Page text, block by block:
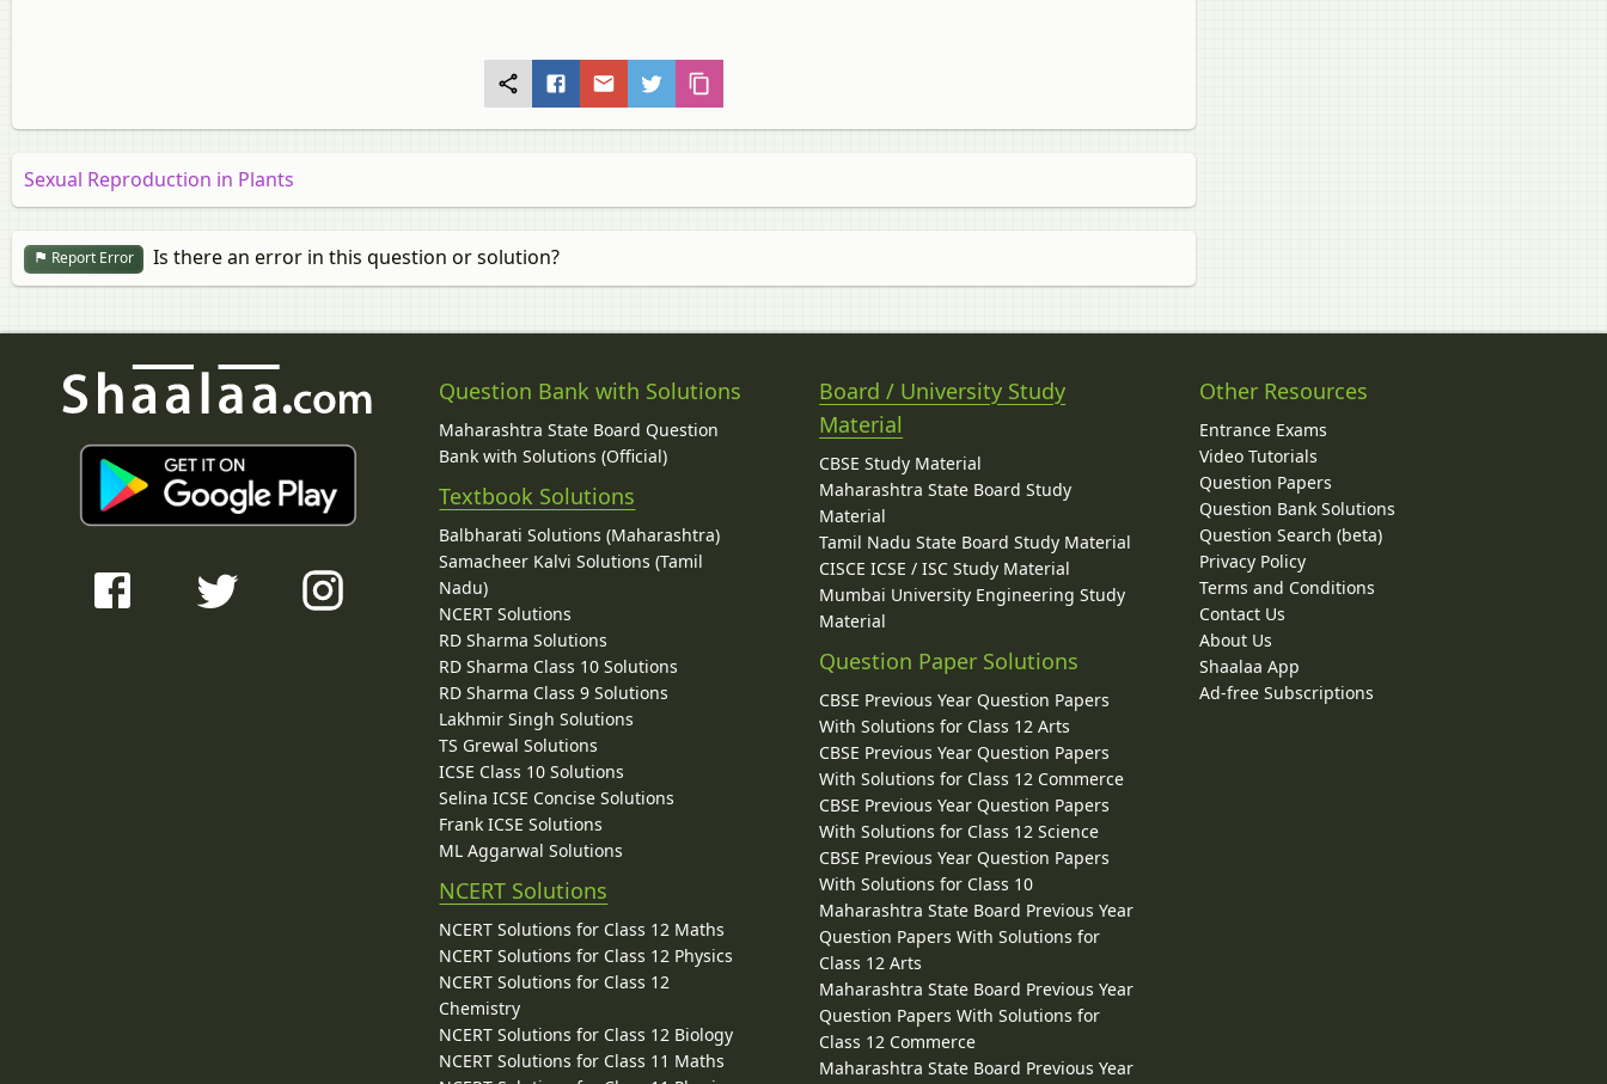
Sexual Reproduction in Plants
Report Error Is there an error in this question or solution?
Question Bank with Solutions
Maharashtra State Board Question
Bank with Solutions (Official)
Textbook Solutions
Balbharati Solutions (Maharashtra)
Samacheer Kalvi Solutions (Tamil
Nadu)
NCERT Solutions
RD Sharma Solutions
RD Sharma Class 10 Solutions
RD Sharma Class 9 Solutions
Lakhmir Singh Solutions
TS Grewal Solutions
ICSE Class 10 Solutions
Selina ICSE Concise Solutions
Frank ICSE Solutions
ML Aggarwal Solutions
NCERT Solutions
NCERT Solutions for Class 12 Maths
NCERT Solutions for Class 12 Physics
NCERT Solutions for Class 12
Chemistry
NCERT Solutions for Class 12 Biology
NCERT Solutions for Class 11 Maths
Board / University Study
Material
CBSE Study Material
Maharashtra State Board Study
Material
Tamil Nadu State Board Study Material
CISCE ICSE / ISC Study Material
Mumbai University Engineering Study
Material
Question Paper Solutions
CBSE Previous Year Question Papers
With Solutions for Class 12 Arts
CBSE Previous Year Question Papers
With Solutions for Class 12 Commerce
CBSE Previous Year Question Papers
With Solutions for Class 12 Science
CBSE Previous Year Question Papers
With Solutions for Class 10
Maharashtra State Board Previous Year
Question Papers With Solutions for
Class 12 Arts
Maharashtra State Board Previous Year
Question Papers With Solutions for
Class 12 Commerce
Maharashtra State Board Previous Year
Other Resources
Entrance Exams
Video Tutorials
Question Papers
Question Bank Solutions
Question Search (beta)
Privacy Policy
Terms and Conditions
Contact Us
About Us
Shaalaa App
Ad-free Subscriptions